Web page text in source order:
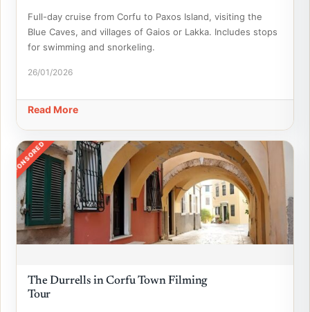
Full-day cruise from Corfu to Paxos Island, visiting the
Blue Caves, and villages of Gaios or Lakka. Includes stops
for swimming and snorkeling.
26/01/2026
Read More
SPONSORED
The Durrells in Corfu Town Filming
Tour